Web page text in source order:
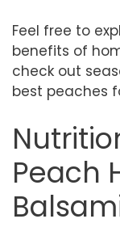
Feel free to
benefits of
check out
best peaches
Peach